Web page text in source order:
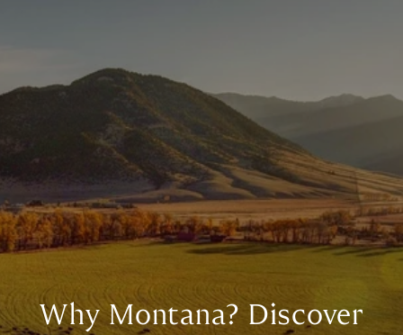
Why Montana? Discover